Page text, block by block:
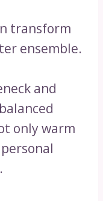
transform
ensemble.
and
only warm